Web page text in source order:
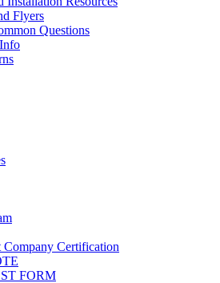
Flyers
Questions
Certification
FORM